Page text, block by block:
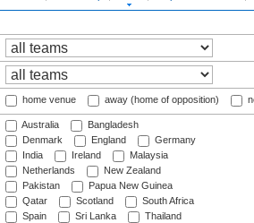
home venue away (home of opposition)
Australia
Bangladesh
Denmark
England
Germany
India
Ireland
Malaysia
Netherlands
New Zealand
Pakistan
Papua New Guinea
Qatar
Scotland
South Africa
Spain
Sri Lanka
Thailand